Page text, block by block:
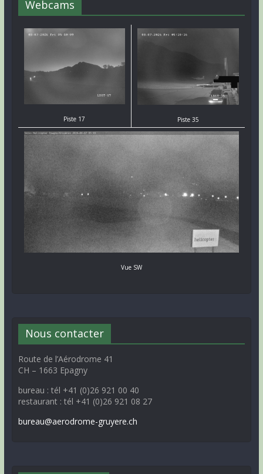
Webcams
Piste 17 Piste 35
Vue SW
Nous contacter
Route de l’Aérodrome 41
CH – 1663 Epagny
bureau : tél +41 (0)26 921 00 40
restaurant : tél +41 (0)26 921 08 27
bureau@aerodrome-gruyere.ch